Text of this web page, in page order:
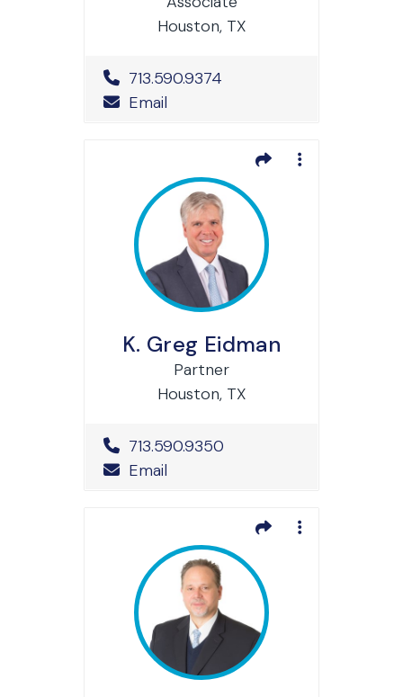
Houston, TX
Office Phone Number
713.590.9374
Email
K. Greg Eidman
Partner
Houston, TX
Office Phone Number
713.590.9350
Email